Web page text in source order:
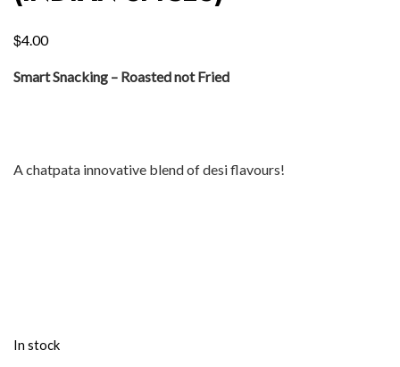
$4.00
Smart Snacking – Roasted not Fried
A chatpata innovative blend of desi flavours!
In stock